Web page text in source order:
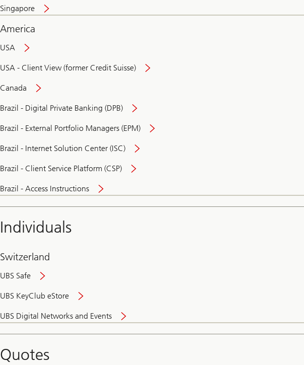
Singapore
America
USA
USA - Client View (former Credit Suisse)
Canada
Brazil - Digital Private Banking (DPB)
Brazil - External Portfolio Managers (EPM)
Brazil - Internet Solution Center (ISC)
Brazil - Client Service Platform (CSP)
Brazil - Access Instructions
Individuals
Switzerland
UBS Safe
UBS KeyClub eStore
UBS Digital Networks and Events
and
convenient
Quotes